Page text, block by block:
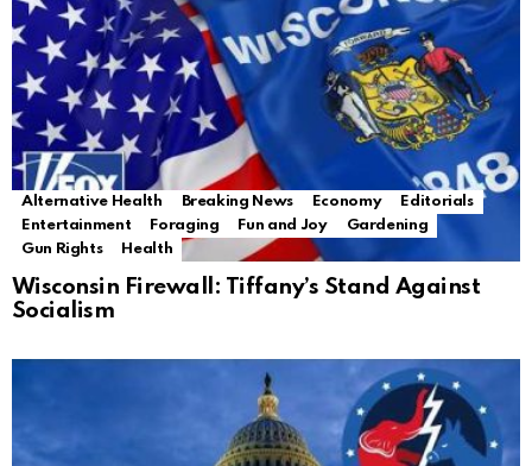
Alternative Health Breaking News Economy
Editorials
Entertainment
Foraging Fun and Joy
Gardening
Gun Rights
Health
Wisconsin Firewall: Tiffany’s Stand Against
Socialism